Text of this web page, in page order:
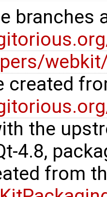
branches
created
the
4.8,
from